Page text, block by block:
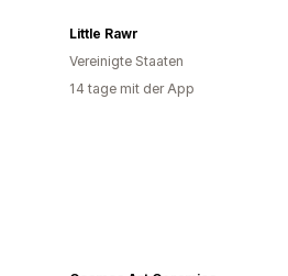
Little Rawr
Vereinigte Staaten
14 tage mit der App